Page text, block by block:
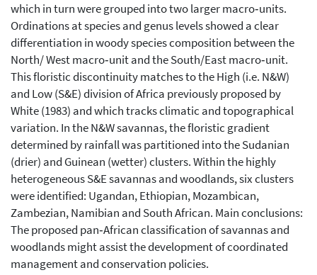
which in turn were grouped into two larger macro‐units.
Ordinations at species and genus levels showed a clear
differentiation in woody species composition between the
North/ West macro‐unit and the South/East macro‐unit.
This floristic discontinuity matches to the High (i.e. N&W)
and Low (S&E) division of Africa previously proposed by
White (1983) and which tracks climatic and topographical
variation. In the N&W savannas, the floristic gradient
determined by rainfall was partitioned into the Sudanian
(drier) and Guinean (wetter) clusters. Within the highly
heterogeneous S&E savannas and woodlands, six clusters
were identified: Ugandan, Ethiopian, Mozambican,
Zambezian, Namibian and South African. Main conclusions:
The proposed pan‐African classification of savannas and
woodlands might assist the development of coordinated
management and conservation policies.